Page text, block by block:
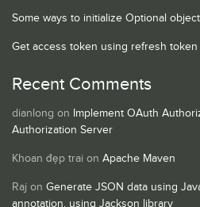
Some ways to initialize Optional
Get access token using refresh token
Recent Comments
dianlong on Implement OAuth
Authorization Server
Khoan đẹp trai on Apache Maven
Raj on Generate JSON data using
annotation, using Jackson library